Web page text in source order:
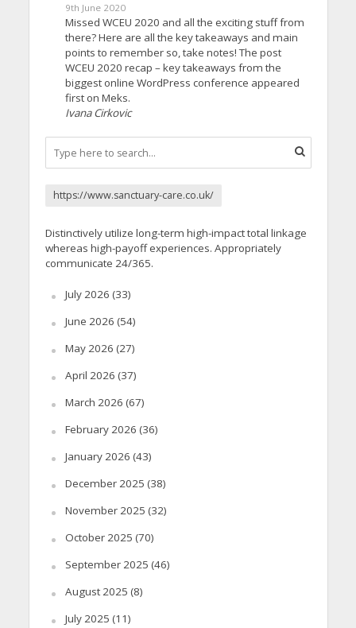
9th June 2020
Missed WCEU 2020 and all the exciting stuff from
there? Here are all the key takeaways and main
points to remember so, take notes! The post
WCEU 2020 recap – key takeaways from the
biggest online WordPress conference appeared
first on Meks.
Ivana Cirkovic
https://www.sanctuary-care.co.uk/
Distinctively utilize long-term high-impact total linkage
whereas high-payoff experiences. Appropriately
communicate 24/365.
July 2026 (33)
June 2026 (54)
May 2026 (27)
April 2026 (37)
March 2026 (67)
February 2026 (36)
January 2026 (43)
December 2025 (38)
November 2025 (32)
October 2025 (70)
September 2025 (46)
August 2025 (8)
July 2025 (11)